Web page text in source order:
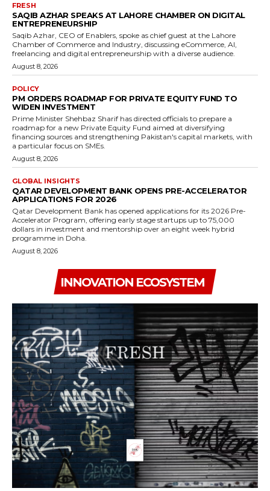
FRESH
SAQIB AZHAR SPEAKS AT LAHORE CHAMBER ON DIGITAL
ENTREPRENEURSHIP
Saqib Azhar, CEO of Enablers, spoke as chief guest at the Lahore
Chamber of Commerce and Industry, discussing eCommerce, AI,
freelancing and digital entrepreneurship with a diverse audience.
August 8, 2026
POLICY
PM ORDERS ROADMAP FOR PRIVATE EQUITY FUND TO
WIDEN INVESTMENT
Prime Minister Shehbaz Sharif has directed officials to prepare a
roadmap for a new Private Equity Fund aimed at diversifying
financing sources and strengthening Pakistan's capital markets, with
a particular focus on SMEs.
August 8, 2026
GLOBAL INSIGHTS
QATAR DEVELOPMENT BANK OPENS PRE-ACCELERATOR
APPLICATIONS FOR 2026
Qatar Development Bank has opened applications for its 2026 Pre-
Accelerator Program, offering early stage startups up to 75,000
dollars in investment and mentorship over an eight week hybrid
programme in Doha.
August 8, 2026
INNOVATION ECOSYSTEM